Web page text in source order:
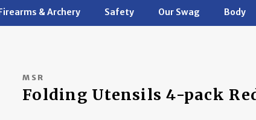
& Archery Safety Our Swag Body
MSR
Folding Utensils 4-pack